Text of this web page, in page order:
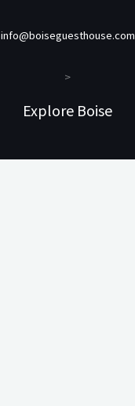
info@boiseguesthouse.com
>
Explore Boise